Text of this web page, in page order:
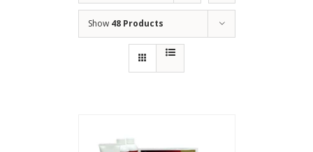
Show 48 Products